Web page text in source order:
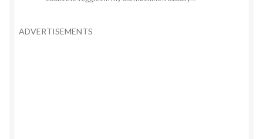
ADVERTISEMENTS